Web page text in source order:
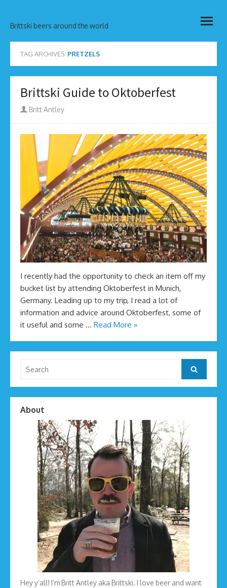
content
Brittski beers around the world
open
menu
TAG ARCHIVES: PRETZELS
Brittski Guide to Oktoberfest
Author
Britt Antley
I recently had the opportunity to check an item off my
bucket list by attending Oktoberfest in Munich,
Germany. Leading up to my trip, I read a lot of
information and advice around Oktoberfest, some of
it useful and some … Read More »
for:
Search
About
Hey y’all! I’m Britt Antley aka Brittski. I love beer and want